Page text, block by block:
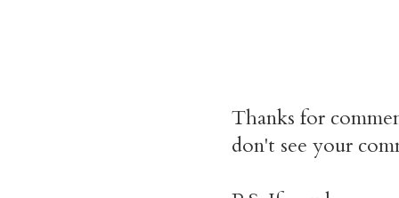
Thanks for
don't see your